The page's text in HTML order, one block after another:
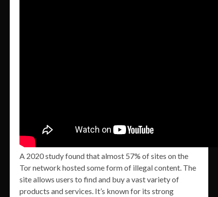
A 2020 study found that almost 57% of sites on the
Tor network hosted some form of illegal content. The
site allows users to find and buy a vast variety of
products and services. It’s known for its strong